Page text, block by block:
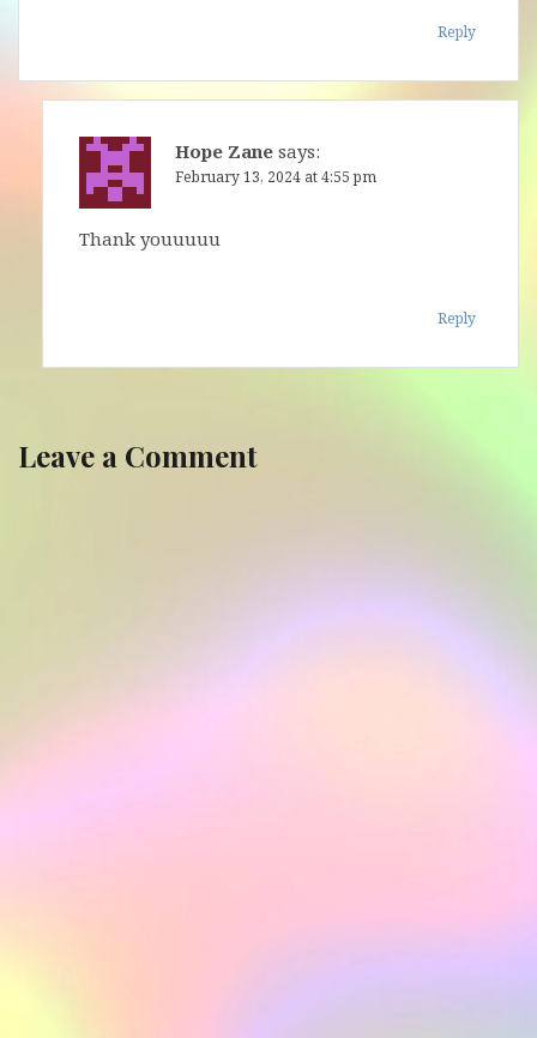
Reply
Hope Zane says:
February 13, 2024 at 4:55 pm
Thank youuuuu
Reply
Leave a Comment